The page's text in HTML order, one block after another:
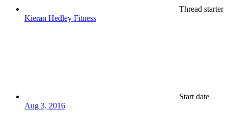
Thread starter
Kieran Hedley Fitness
Start date
Aug 3, 2016